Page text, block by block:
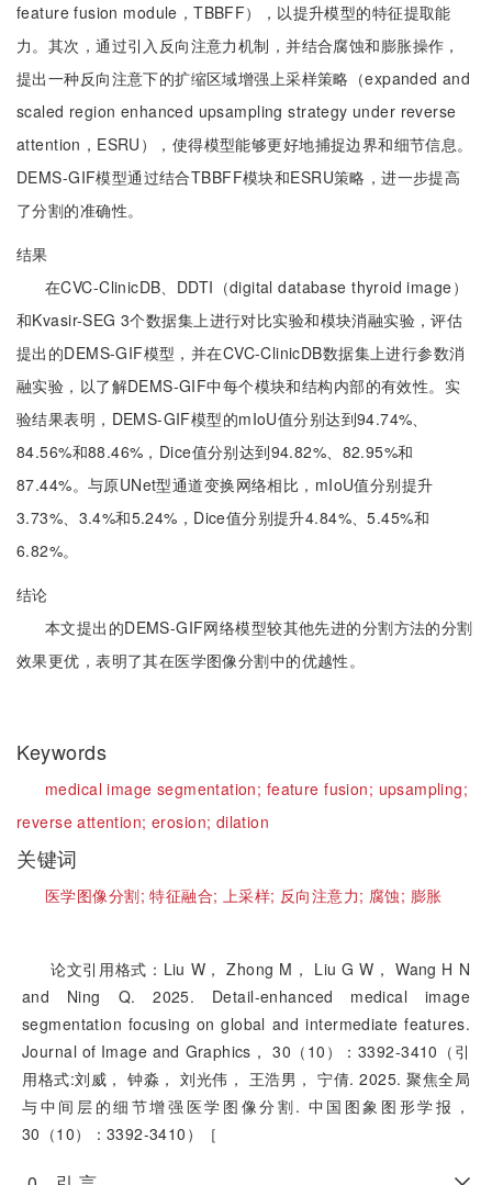
feature fusion module，TBBFF），以提升模型的特征提取能
力。其次，通过引入反向注意力机制，并结合腐蚀和膨胀操作，
提出一种反向注意下的扩缩区域增强上采样策略（expanded and
scaled region enhanced upsampling strategy under reverse
attention，ESRU），使得模型能够更好地捕捉边界和细节信息。
DEMS-GIF模型通过结合TBBFF模块和ESRU策略，进一步提高
了分割的准确性。
结果
在CVC-ClinicDB、DDTI（digital database thyroid image）
和Kvasir-SEG 3个数据集上进行对比实验和模块消融实验，评估
提出的DEMS-GIF模型，并在CVC-ClinicDB数据集上进行参数消
融实验，以了解DEMS-GIF中每个模块和结构内部的有效性。实
验结果表明，DEMS-GIF模型的mIoU值分别达到94.74%、
84.56%和88.46%，Dice值分别达到94.82%、82.95%和
87.44%。与原UNet型通道变换网络相比，mIoU值分别提升
3.73%、3.4%和5.24%，Dice值分别提升4.84%、5.45%和
6.82%。
结论
本文提出的DEMS-GIF网络模型较其他先进的分割方法的分割
效果更优，表明了其在医学图像分割中的优越性。
Keywords
medical image segmentation; feature fusion; upsampling;
reverse attention; erosion; dilation
关键词
医学图像分割;特征融合; 上采样; 反向注意力; 腐蚀; 膨胀
论文引用格式：Liu W， Zhong M， Liu G W， Wang H N
and Ning Q. 2025. Detail-enhanced medical image
segmentation focusing on global and intermediate features.
Journal of Image and Graphics， 30（10）：3392-3410（引
用格式:刘威， 钟淼， 刘光伟， 王浩男， 宁倩. 2025. 聚焦全局
与中间层的细节增强医学图像分割. 中国图象图形学报，
30（10）：3392-3410）［